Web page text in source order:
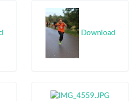
Download